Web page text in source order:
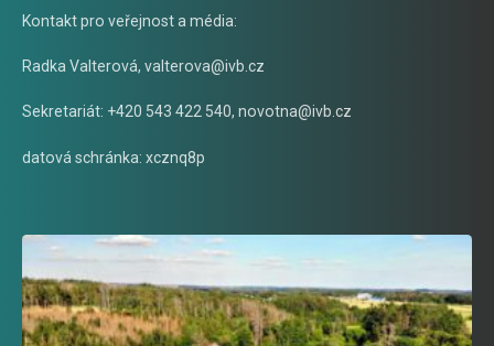
Kontakt pro veřejnost a média:
Radka Valterová, valterova@ivb.cz
Sekretariát: +420 543 422 540, novotna@ivb.cz
datová schránka: xcznq8p